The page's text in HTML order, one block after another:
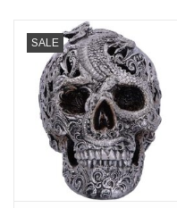
SALE